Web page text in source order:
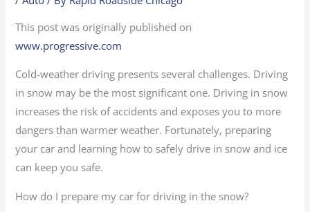
This post was originally published on
www.progressive.com
Cold-weather driving presents several challenges. Driving
in snow may be the most significant one. Driving in snow
increases the risk of accidents and exposes you to more
dangers than warmer weather. Fortunately, preparing
your car and learning how to safely drive in snow and ice
can keep you safe.
How do I prepare my car for driving in the snow?